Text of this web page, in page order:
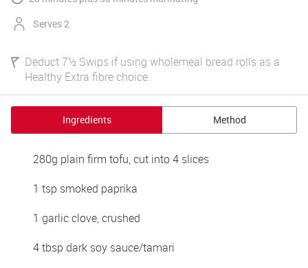
Serves 2
Deduct 7½ Swips if using wholemeal bread rolls as a
Healthy Extra fibre choice.
Ingredients Method
280g plain firm tofu, cut into 4 slices
1 tsp smoked paprika
1 garlic clove, crushed
4 tbsp dark soy sauce/tamari